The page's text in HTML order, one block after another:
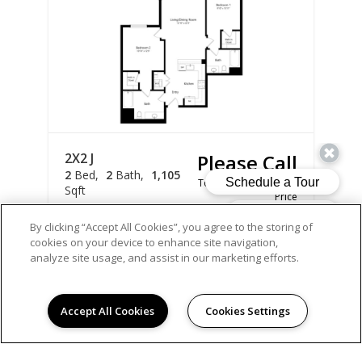
2X2 J
2 Bed 2 Bath
1,105
Sqft
Please Call
Total Monthly Leasing
Price
Prices are based on varying lease terms
*Total monthly leasing price includes base rent +
mandatory fees.
Apply Now
By clicking “Accept All Cookies”, you agree to the storing of
cookies on your device to enhance site navigation,
analyze site usage, and assist in our marketing efforts.
Accept All Cookies Cookies Settings